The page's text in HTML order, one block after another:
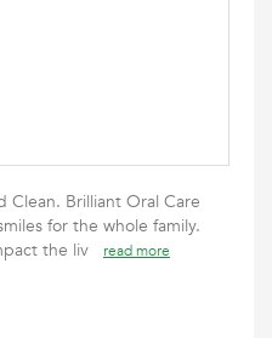
Brilliant Oral Care
for the whole family.
the liv
read more